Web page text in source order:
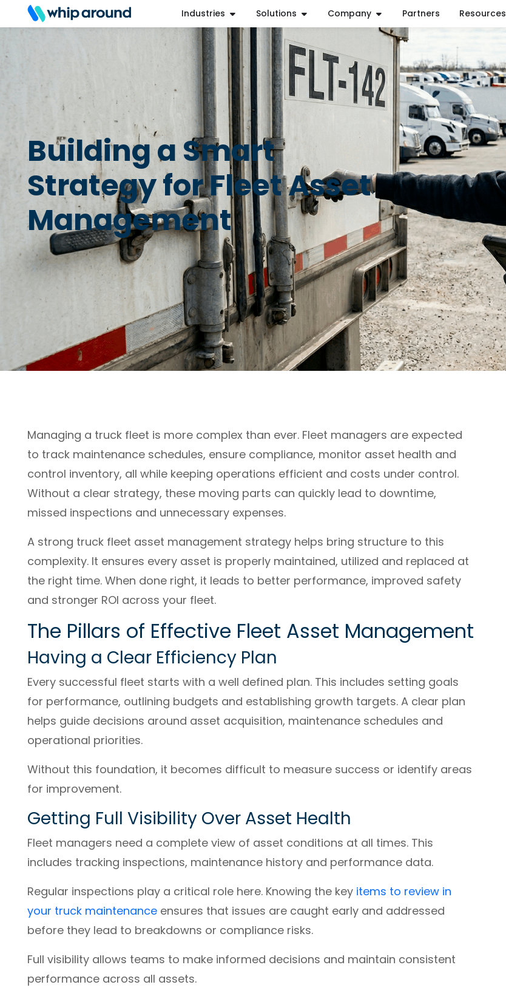
Refer a Friend Help Center LoginIndustries Solutions Company Partners Resources
Building a Smart
Strategy for Fleet Asset
Management
Managing a truck fleet is more complex than ever. Fleet managers are expected
to track maintenance schedules, ensure compliance, monitor asset health and
control inventory, all while keeping operations efficient and costs under control.
Without a clear strategy, these moving parts can quickly lead to downtime,
missed inspections and unnecessary expenses.
A strong truck fleet asset management strategy helps bring structure to this
complexity. It ensures every asset is properly maintained, utilized and replaced at
the right time. When done right, it leads to better performance, improved safety
and stronger ROI across your fleet.
The Pillars of Effective Fleet Asset Management
Having a Clear Efficiency Plan
Every successful fleet starts with a well defined plan. This includes setting goals
for performance, outlining budgets and establishing growth targets. A clear plan
helps guide decisions around asset acquisition, maintenance schedules and
operational priorities.
Without this foundation, it becomes difficult to measure success or identify areas
for improvement.
Getting Full Visibility Over Asset Health
Fleet managers need a complete view of asset conditions at all times. This
includes tracking inspections, maintenance history and performance data.
Regular inspections play a critical role here. Knowing the key items to review in
your truck maintenance ensures that issues are caught early and addressed
before they lead to breakdowns or compliance risks.
Full visibility allows teams to make informed decisions and maintain consistent
performance across all assets.